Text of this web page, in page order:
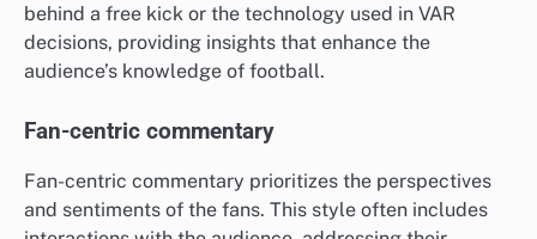
behind a free kick or the technology used in VAR
decisions, providing insights that enhance the
audience’s knowledge of football.
Fan-centric commentary
Fan-centric commentary prioritizes the perspectives
and sentiments of the fans. This style often includes